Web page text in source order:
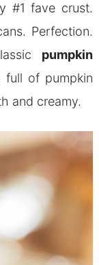
#1 fave crust.
Perfection.
pumpkin
full of pumpkin
and creamy.